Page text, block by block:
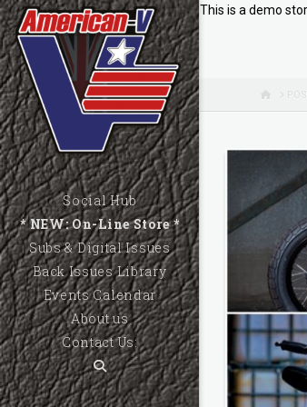
This is a demo
Social Hub
* NEW: On-Line Store *
Subs & Digital Issues
Back Issues Library
Events Calendar
About us
Contact Us:
HOME